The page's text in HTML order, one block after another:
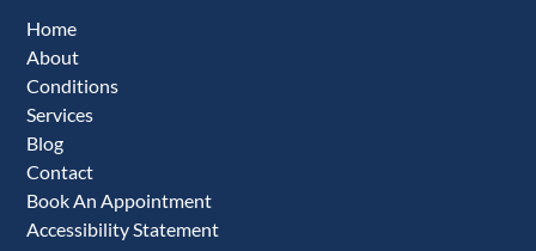
Home
About
Conditions
Services
Blog
Contact
Book An Appointment
Accessibility Statement